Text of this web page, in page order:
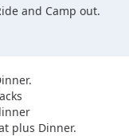
and Camp out.
plus Dinner.